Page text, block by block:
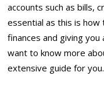
accounts such as bills,
essential as this is
finances and giving
want to know more
extensive guide for you.